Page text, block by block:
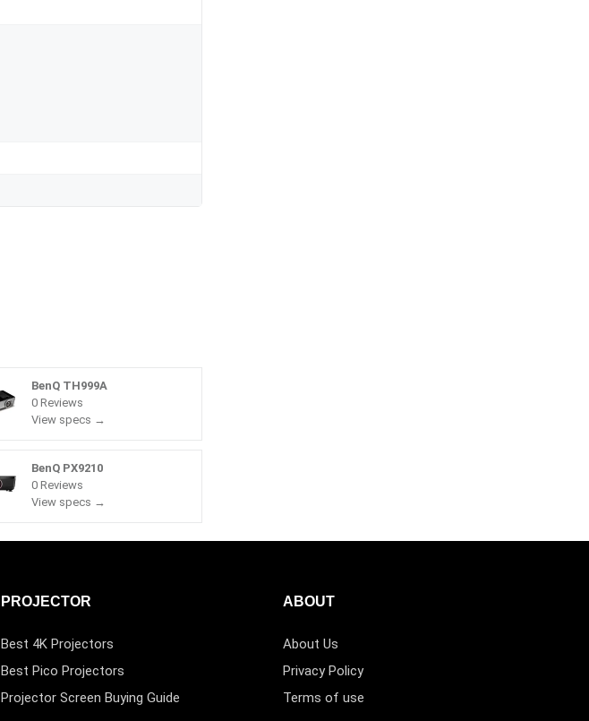
BenQ TH999A
0 Reviews
View specs →
BenQ PX9210
0 Reviews
View specs →
PROJECTOR
Best 4K Projectors
Best Pico Projectors
Projector Screen Buying Guide
ABOUT
About Us
Privacy Policy
Terms of use